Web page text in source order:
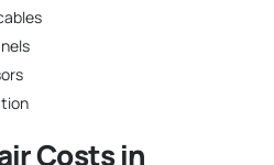
Costs in